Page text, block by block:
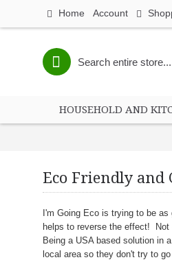
Home Account
HOUSEHOLD AND
Eco Friendly and
I'm Going Eco is trying to be
helps to reverse the effect!
Being a USA based solution in
local area so they don't try to